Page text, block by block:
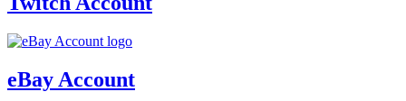
eBay Account